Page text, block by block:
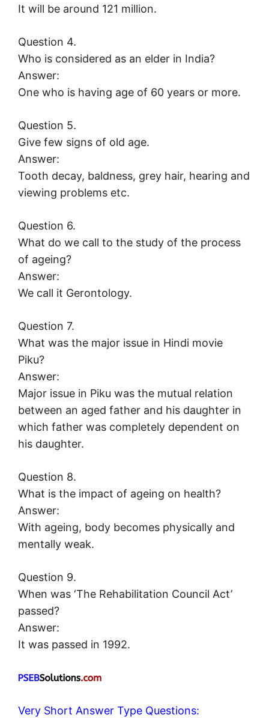
It will be around 121 million.
Question 4.
Who is considered as an elder in India?
Answer:
One who is having age of 60 years or more.
Question 5.
Give few signs of old age.
Answer:
Tooth decay, baldness, grey hair, hearing and
viewing problems etc.
Question 6.
What do we call to the study of the process
of ageing?
Answer:
We call it Gerontology.
Question 7.
What was the major issue in Hindi movie
Piku?
Answer:
Major issue in Piku was the mutual relation
between an aged father and his daughter in
which father was completely dependent on
his daughter.
Question 8.
What is the impact of ageing on health?
Answer:
With ageing, body becomes physically and
mentally weak.
Question 9.
When was ‘The Rehabilitation Council Act’
passed?
Answer:
It was passed in 1992.
Very Short Answer Type Questions: